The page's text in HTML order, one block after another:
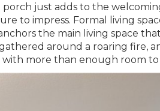
just adds to the
to impress. Formal living
the main living space
around a roaring fire,
more than enough room to